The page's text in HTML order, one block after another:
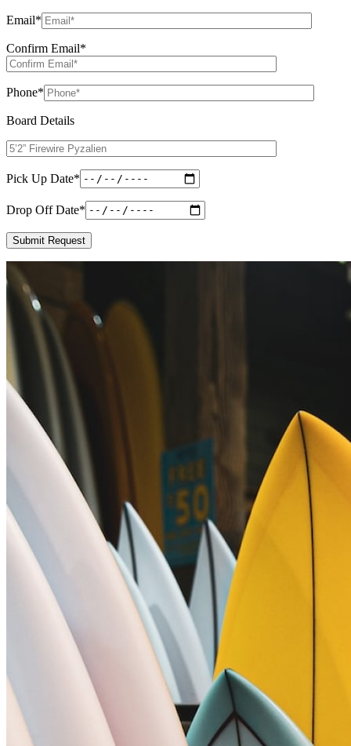
Email*
Confirm Email*
Phone*
Board Details
Pick Up Date*
Drop Off Date*